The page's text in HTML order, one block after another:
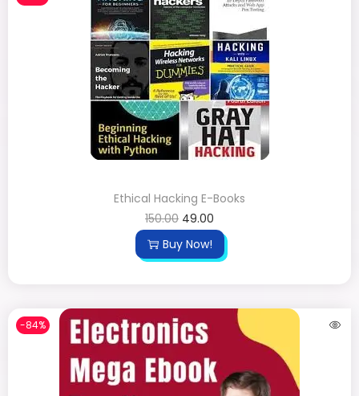
Ethical Hacking E-Books
150.00 49.00
Buy Now!
-84%